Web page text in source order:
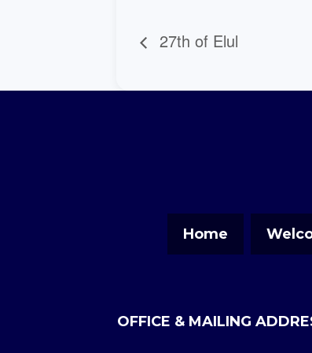
27th of Elul
Home
OFFICE & MAILING